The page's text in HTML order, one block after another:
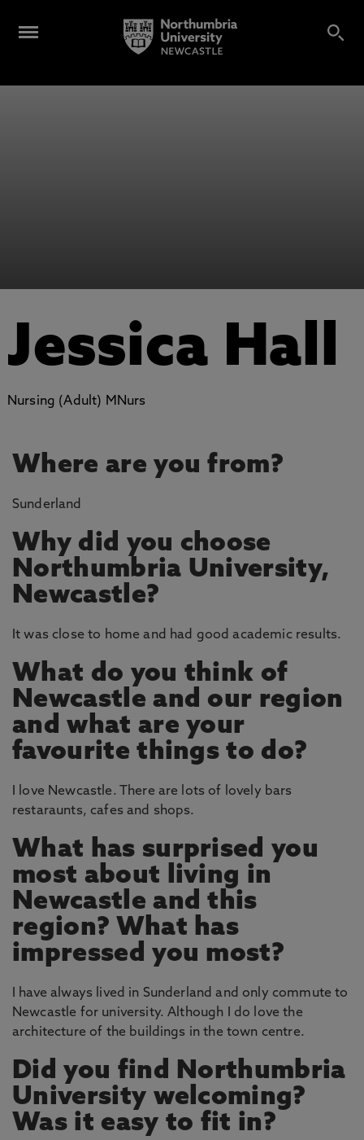
Jessica Hall
Nursing (Adult) MNurs
Where are you from?
Sunderland
Why did you choose
Northumbria University,
Newcastle?
It was close to home and had good academic results.
What do you think of
Newcastle and our region
and what are your
favourite things to do?
I love Newcastle. There are lots of lovely bars
restaraunts, cafes and shops.
What has surprised you
most about living in
Newcastle and this
region? What has
impressed you most?
I have always lived in Sunderland and only commute to
Newcastle for university. Although I do love the
architecture of the buildings in the town centre.
Did you find Northumbria
University welcoming?
Was it easy to fit in?